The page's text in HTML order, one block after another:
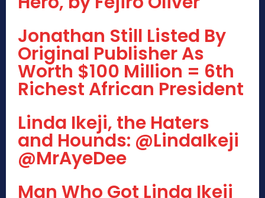
Jonathan Still Listed By
Original Publisher As
Worth $100 Million = 6th
Richest African President
Linda Ikeji, the Haters
and Hounds: @LindaIkeji
@MrAyeDee
Man Who Got Linda Ikeji